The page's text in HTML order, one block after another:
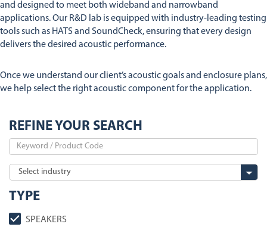
and designed to meet both wideband and narrowband
applications. Our R&D lab is equipped with industry-leading testing
tools such as HATS and SoundCheck, ensuring that every design
delivers the desired acoustic performance.
Once we understand our client’s acoustic goals and enclosure plans,
we help select the right acoustic component for the application.
REFINE YOUR SEARCH
TYPE
SPEAKERS